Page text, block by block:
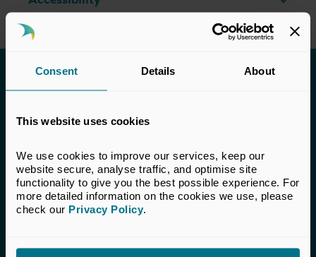
Consent Details About
This website uses cookies
We use cookies to improve our services, keep our
website secure, analyse traffic, and optimise site
functionality to give you the best possible experience. For
more detailed information on the cookies we use, please
check our Privacy Policy.
Helpful links
Terms & Conditions
Brand Misuse